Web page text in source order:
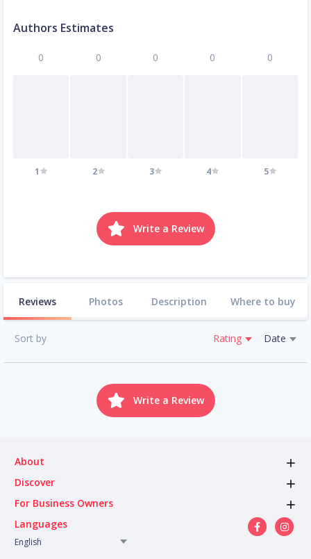
Authors Estimates
0
1
0
2
0
3
0
4
0
5
Write a Review
Reviews Photos Description Where to buy
Sort by Rating Date
Write a Review
About
Discover
For Business Owners
Languages
English